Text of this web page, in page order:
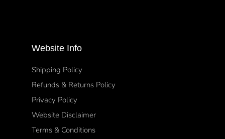
Website Info
Shipping Policy
Refunds & Returns Policy
Privacy Policy
Website Disclaimer
Terms & Conditions